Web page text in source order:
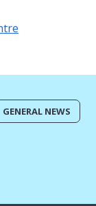
GENERAL NEWS